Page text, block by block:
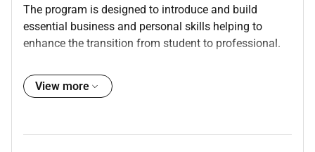
The program is designed to introduce and build
essential business and personal skills helping to
enhance the transition from student to professional.
broad well-rounded learning experience within the field
they are joining at Graduate entry level.
View more